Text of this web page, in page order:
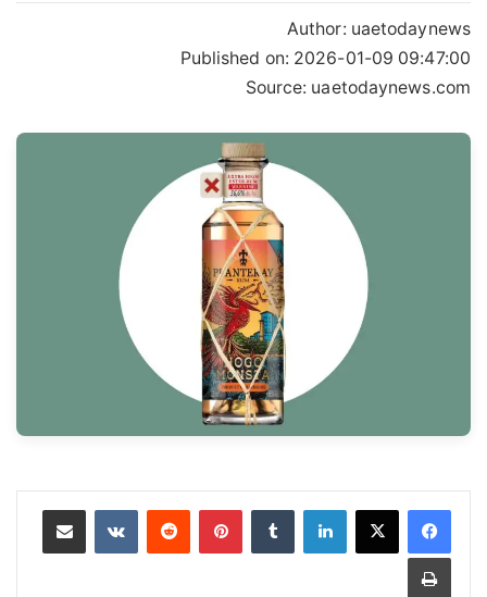
Author: uaetodaynews
Published on: 2026-01-09 09:47:00
Source: uaetodaynews.com
لينكدإن بينتيريست